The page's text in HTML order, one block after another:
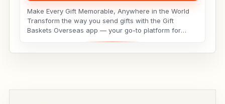
Make Every Gift Memorable, Anywhere in the World
Transform the way you send gifts with the Gift
Baskets Overseas app — your go-to platform for